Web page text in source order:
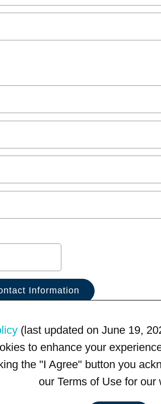
(last updated on June 19,
to enhance your
the "I Agree" button you
our Terms of Use for our